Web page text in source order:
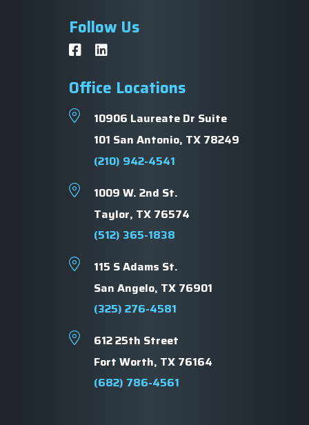
Follow Us
Office Locations
10906 Laureate Dr Suite
101 San Antonio, TX 78249
(210) 942-4541
1009 W. 2nd St.
Taylor, TX 76574
(512) 365-1838
115 S Adams St.
San Angelo, TX 76901
(325) 276-4581
612 25th Street
Fort Worth, TX 76164
(682) 786-4561